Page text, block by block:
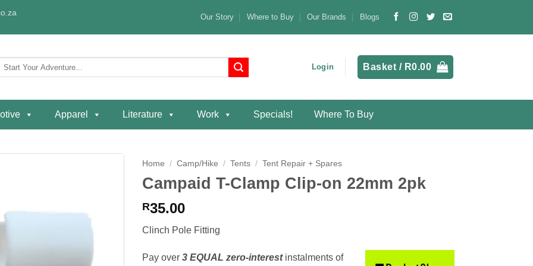
Our Story Where to Buy Our Brands Blogs
Login Basket / R0.00
Apparel Literature Work Specials! Where To Buy
Home / Camp/Hike / Tents / Tent Repair + Spares
Campaid T-Clamp Clip-on 22mm 2pk
R35.00
Clinch Pole Fitting
Pay over 3 EQUAL zero-interestinstalments of